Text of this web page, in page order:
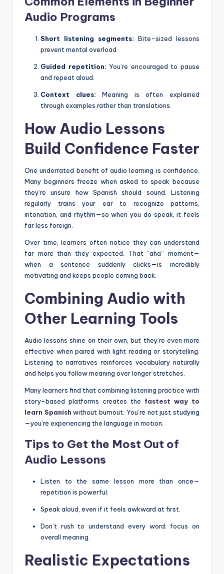
Audio Programs
Short listening segments: Bite-sized lessons
prevent mental overload.
Guided repetition: You’re encouraged to pause
and repeat aloud.
Context clues: Meaning is often explained
through examples rather than translations.
How Audio Lessons
Build Confidence Faster
One underrated benefit of audio learning is confidence.
Many beginners freeze when asked to speak because
they’re unsure how Spanish should sound. Listening
regularly trains your ear to recognize patterns,
intonation, and rhythm—so when you do speak, it feels
far less foreign.
Over time, learners often notice they can understand
far more than they expected. That “aha” moment—
when a sentence suddenly clicks—is incredibly
motivating and keeps people coming back.
Combining Audio with
Other Learning Tools
Audio lessons shine on their own, but they’re even more
effective when paired with light reading or storytelling.
Listening to narratives reinforces vocabulary naturally
and helps you follow meaning over longer stretches.
Many learners find that combining listening practice with
story-based platforms creates the fastest way to
learn Spanish without burnout. You’re not just studying
—you’re experiencing the language in motion.
Tips to Get the Most Out of
Audio Lessons
Listen to the same lesson more than once—
repetition is powerful.
Speak aloud, even if it feels awkward at first.
Don’t rush to understand every word; focus on
overall meaning.
Realistic Expectations